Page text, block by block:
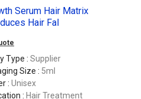
Serum Hair Matrix
Hair Fal
Type : Supplier
Size : 5ml
: Unisex
: Hair Treatment